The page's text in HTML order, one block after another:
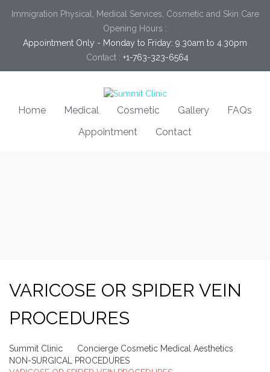
Immigration Physical, Medical Services, Cosmetic and Skin Care
Opening Hours :
Appointment Only - Monday to Friday: 9.30am to 4.30pm
Contact : +1-763-323-6564
Home Medical Cosmetic Gallery
FAQs
Appointment
Contact
VARICOSE OR SPIDER VEIN
PROCEDURES
Summit Clinic
Concierge Cosmetic Medical Aesthetics
NON-SURGICAL PROCEDURES